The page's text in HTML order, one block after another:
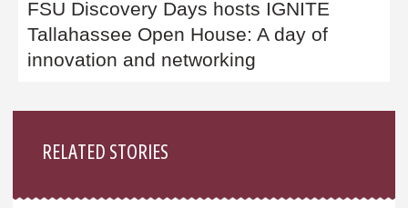
FSU Discovery Days hosts IGNITE
Tallahassee Open House: A day of
innovation and networking
RELATED STORIES